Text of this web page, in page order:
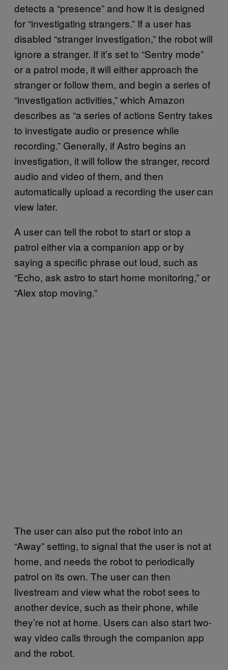
detects a “presence” and how it is designed
for “investigating strangers.” If a user has
disabled “stranger investigation,” the robot will
ignore a stranger. If it’s set to “Sentry mode”
or a patrol mode, it will either approach the
stranger or follow them, and begin a series of
“investigation activities,” which Amazon
describes as “a series of actions Sentry takes
to investigate audio or presence while
recording.” Generally, if Astro begins an
investigation, it will follow the stranger, record
audio and video of them, and then
automatically upload a recording the user can
view later.
A user can tell the robot to start or stop a
patrol either via a companion app or by
saying a specific phrase out loud, such as
“Echo, ask astro to start home monitoring,” or
“Alex stop moving.”
The user can also put the robot into an
“Away” setting, to signal that the user is not at
home, and needs the robot to periodically
patrol on its own. The user can then
livestream and view what the robot sees to
another device, such as their phone, while
they’re not at home. Users can also start two-
way video calls through the companion app
and the robot.